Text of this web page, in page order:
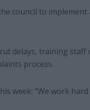
council to
delays, training
process.
week: “We work